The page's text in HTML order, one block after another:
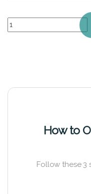
Dell Inspiron 15 3530 –
How to
Follow these 3